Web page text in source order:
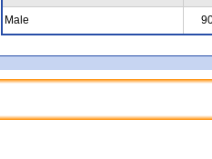
Male